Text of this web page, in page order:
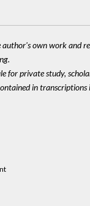
own work and
for private study,
in transcriptions